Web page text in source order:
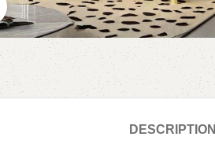
Click to enlarge
DESCRIPTION